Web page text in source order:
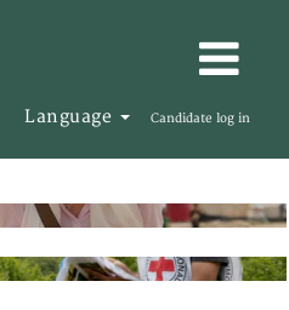
Language Candidate log in